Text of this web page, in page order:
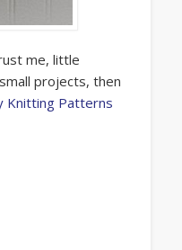
me, little
projects, then
Knitting Patterns